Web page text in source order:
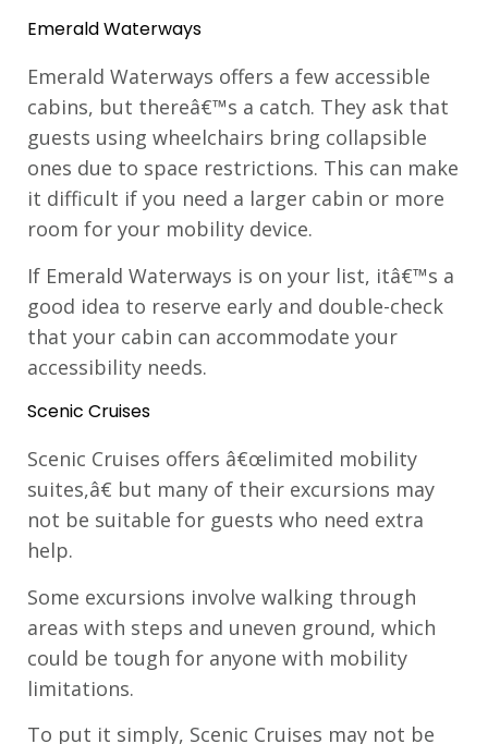
Emerald Waterways
Emerald Waterways offers a few accessible
cabins, but thereâ€™s a catch. They ask that
guests using wheelchairs bring collapsible
ones due to space restrictions. This can make
it difficult if you need a larger cabin or more
room for your mobility device.
If Emerald Waterways is on your list, itâ€™s a
good idea to reserve early and double-check
that your cabin can accommodate your
accessibility needs.
Scenic Cruises
Scenic Cruises offers â€œlimited mobility
suites,â€ but many of their excursions may
not be suitable for guests who need extra
help.
Some excursions involve walking through
areas with steps and uneven ground, which
could be tough for anyone with mobility
limitations.
To put it simply, Scenic Cruises may not be